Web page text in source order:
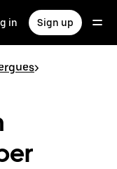
in Sign up
>